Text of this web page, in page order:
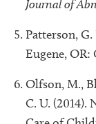
Journal of
Patterson, G.
Eugene, OR:
Olfson, M.,
C. U.